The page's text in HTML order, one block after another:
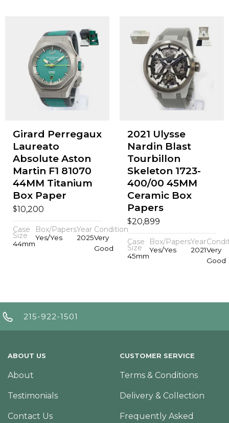
Girard Perregaux
Laureato
Absolute Aston
Martin F1 81070
44MM Titanium
Box Paper
$10,200
Case
Size
44mm
Box/Papers
Yes/Yes
Year
2025
Condition
Very
Good
2021 Ulysse
Nardin Blast
Tourbillon
Skeleton 1723-
400/00 45MM
Ceramic Box
Papers
$20,899
Case
Size
45mm
Box/Papers
Yes/Yes
Year
2021Very
Good
215-922-1501
ABOUT US
About
Testimonials
Contact Us
CUSTOMER SERVICE
Terms & Conditions
Delivery & Collection
Frequently Asked